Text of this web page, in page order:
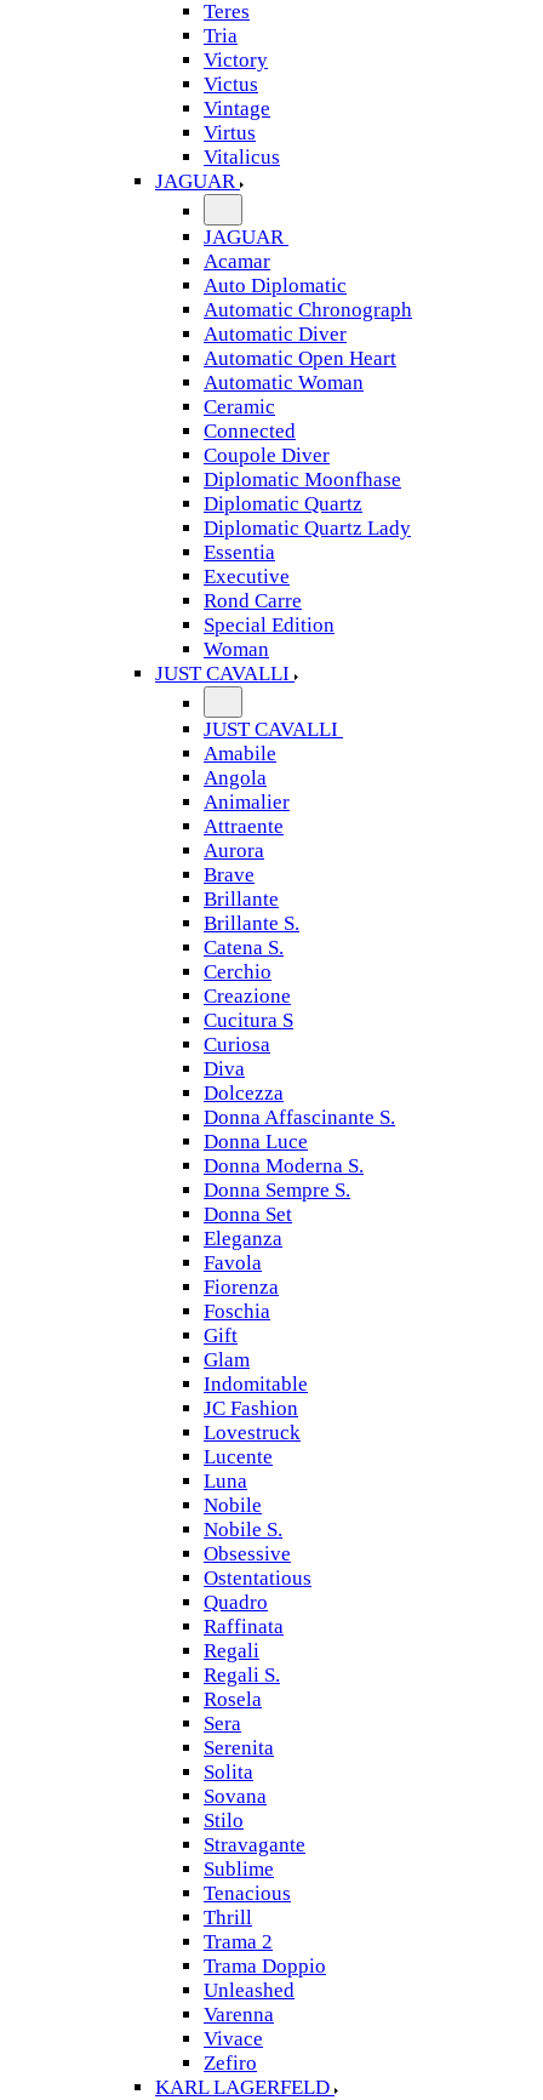
Teres
Tria
Victory
Victus
Vintage
Virtus
Vitalicus
JAGUAR
JAGUAR
Acamar
Auto Diplomatic
Automatic Chronograph
Automatic Diver
Automatic Open Heart
Automatic Woman
Ceramic
Connected
Coupole Diver
Diplomatic Moonfhase
Diplomatic Quartz
Diplomatic Quartz Lady
Essentia
Executive
Rond Carre
Special Edition
Woman
JUST CAVALLI
JUST CAVALLI
Amabile
Angola
Animalier
Attraente
Aurora
Brave
Brillante
Brillante S.
Catena S.
Cerchio
Creazione
Cucitura S
Curiosa
Diva
Dolcezza
Donna Affascinante S.
Donna Luce
Donna Moderna S.
Donna Sempre S.
Donna Set
Eleganza
Favola
Fiorenza
Foschia
Gift
Glam
Indomitable
JC Fashion
Lovestruck
Lucente
Luna
Nobile
Nobile S.
Obsessive
Ostentatious
Quadro
Raffinata
Regali
Regali S.
Rosela
Sera
Serenita
Solita
Sovana
Stilo
Stravagante
Sublime
Tenacious
Thrill
Trama 2
Trama Doppio
Unleashed
Varenna
Vivace
Zefiro
KARL LAGERFELD